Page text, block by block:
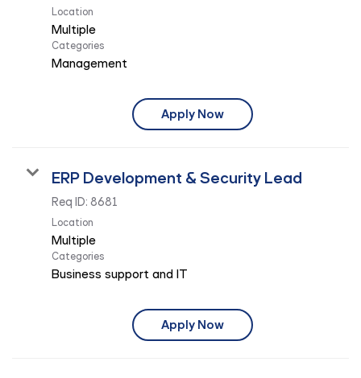
Location
Multiple
Categories
Management
Apply Now
ERP Development & Security Lead
Req ID: 8681
Location
Multiple
Categories
Business support and IT
Apply Now